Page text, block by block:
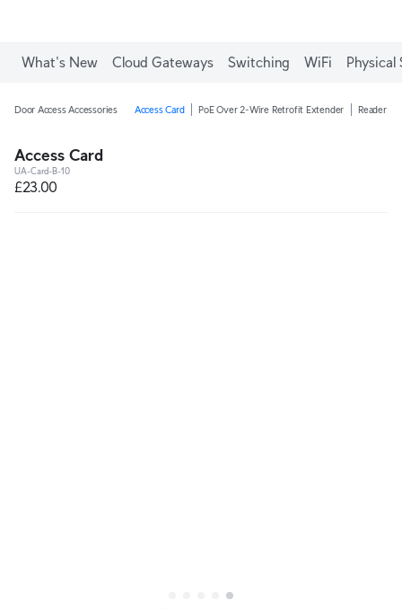
What's New Cloud Gateways Switching WiFi Physical
Door Access Accessories Access Card PoE Over 2-Wire Retrofit Extender Reader
Access Card
UA-Card-B-10
£23.00